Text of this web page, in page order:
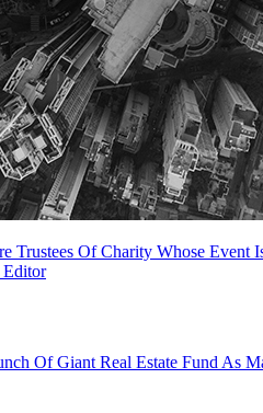
Trustees Of Charity Whose Event
Of Giant Real Estate Fund As